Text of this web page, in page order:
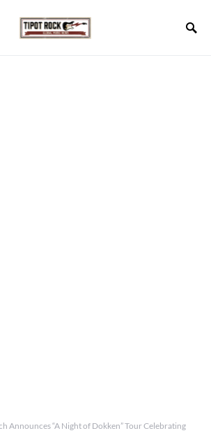
Announces “A Night of Dokken” Tour Celebrating